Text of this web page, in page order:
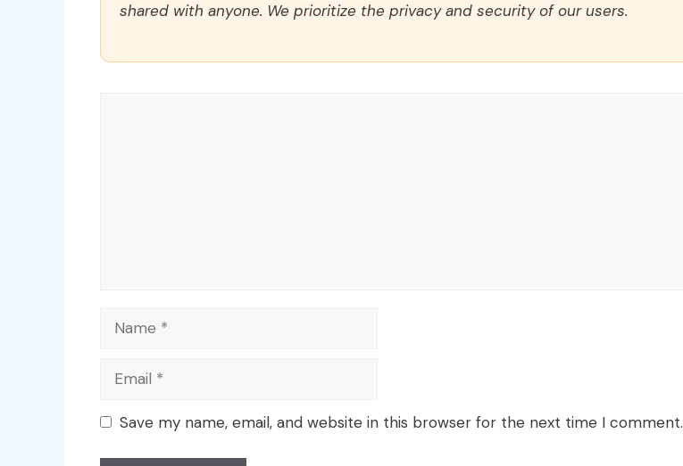
shared with anyone. We prioritize the privacy and security of our users.
Name
Email
Save my name, email, and website in this browser for the next time I comment.